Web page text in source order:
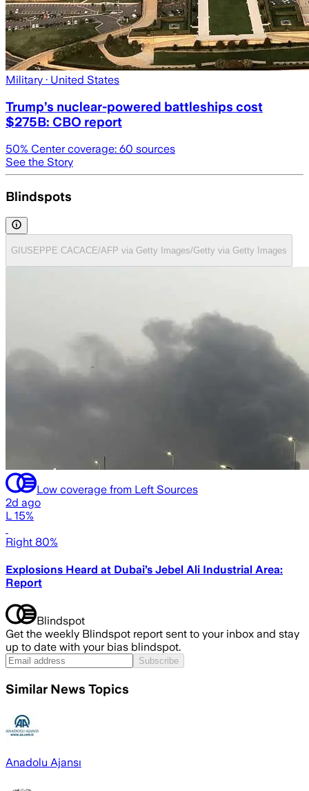
Military · United States
Trump’s nuclear-powered battleships cost
$275B: CBO report
50% Center coverage: 60 sources
See the Story
Blindspots
GIUSEPPE CACACE/AFP via Getty Images/Getty via Getty Images
Low coverage from Left Sources
2d ago
L 15%
Right 80%
Explosions Heard at Dubai’s Jebel Ali Industrial Area:
Report
Blindspot
Get the weekly Blindspot report sent to your inbox and stay
up to date with your bias blindspot.
Subscribe
Similar News Topics
Anadolu Ajansı